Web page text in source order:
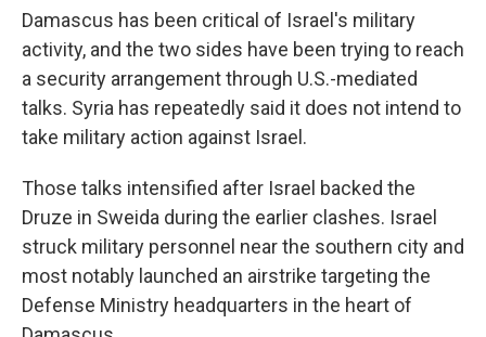
Damascus has been critical of Israel's military
activity, and the two sides have been trying to reach
a security arrangement through U.S.-mediated
talks. Syria has repeatedly said it does not intend to
take military action against Israel.
Those talks intensified after Israel backed the
Druze in Sweida during the earlier clashes. Israel
struck military personnel near the southern city and
most notably launched an airstrike targeting the
Defense Ministry headquarters in the heart of